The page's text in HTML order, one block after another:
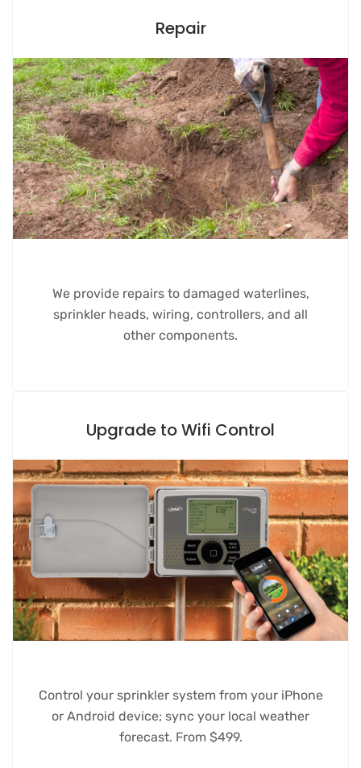
Repair
We provide repairs to damaged waterlines,
sprinkler heads, wiring, controllers, and all
other components.
Upgrade to Wifi Control
Control your sprinkler system from your iPhone
or Android device; sync your local weather
forecast. From $499.